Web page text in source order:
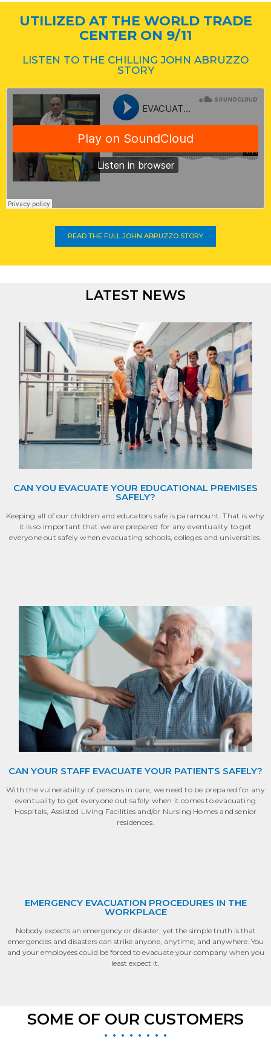
UTILIZED AT THE WORLD TRADE
CENTER ON 9/11
LISTEN TO THE CHILLING JOHN ABRUZZO
STORY
READ THE FULL JOHN ABRUZZO STORY
LATEST NEWS
CAN YOU EVACUATE YOUR EDUCATIONAL PREMISES
SAFELY?
Keeping all of our children and educators safe is paramount. That is why
it is so important that we are prepared for any eventuality to get
everyone out safely when evacuating schools, colleges and universities.
CAN YOUR STAFF EVACUATE YOUR PATIENTS SAFELY?
With the vulnerability of persons in care, we need to be prepared for any
eventuality to get everyone out safely when it comes to evacuating
Hospitals, Assisted Living Facilities and/or Nursing Homes and senior
residences.
EMERGENCY EVACUATION PROCEDURES IN THE
WORKPLACE
Nobody expects an emergency or disaster, yet the simple truth is that
emergencies and disasters can strike anyone, anytime, and anywhere. You
and your employees could be forced to evacuate your company when you
least expect it.
SOME OF OUR CUSTOMERS
• • • • • • • •